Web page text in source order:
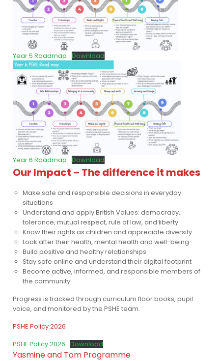
Year 5 Roadmap Download
Year 6 Roadmap Download
Our Impact – The difference it makes
Make safe and responsible decisions in everyday
situations
Understand and apply British Values: democracy,
tolerance, mutual respect, rule of law, and liberty
Know their rights as children and appreciate diversity
Look after their health, mental health and well-being
Build positive and healthy relationships
Stay safe online and understand their digital footprint
Become active, informed, and responsible members of
the community
Progress is tracked through curriculum floor books, pupil
voice, and monitored by the PSHE team.
PSHE Policy 2026
PSHE Policy 2026 Download
Yasmine and Tom Programme